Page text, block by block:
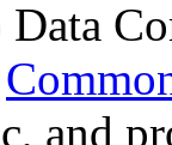
Data
and